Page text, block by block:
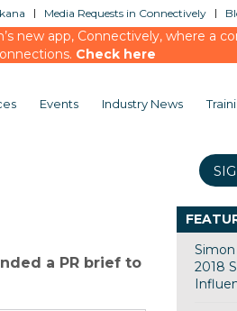
Media Requests in Connectively
new app, Connectively, where a
Check here
Events Industry News
a PR brief to
2018